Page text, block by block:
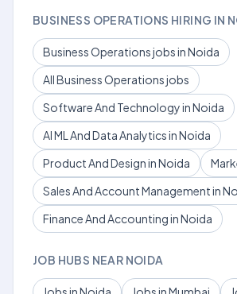
BUSINESS OPERATIONS HIRING IN
Business Operations jobs in Noida
All Business Operations jobs
Software And Technology in Noida
AI ML And Data Analytics in Noida
Product And Design in Noida
Sales And Account Management in
Finance And Accounting in Noida
JOB HUBS NEAR NOIDA